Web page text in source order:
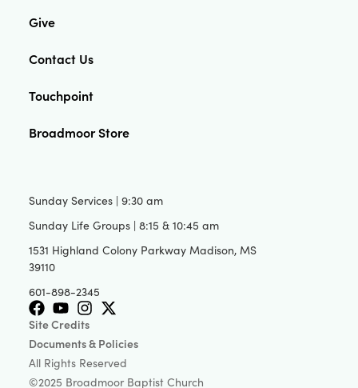
Sunday Services | 9:30 am
Sunday Life Groups | 8:15 & 10:45 am
1531 Highland Colony Parkway Madison, MS
39110
601-898-2345
Site Credits
Documents & Policies
All Rights Reserved
©2025 Broadmoor Baptist Church
Give
Contact Us
Touchpoint
Broadmoor Store